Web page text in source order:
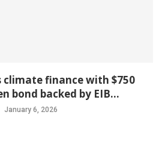
climate finance with $750
bond backed by EIB...
January 6, 2026